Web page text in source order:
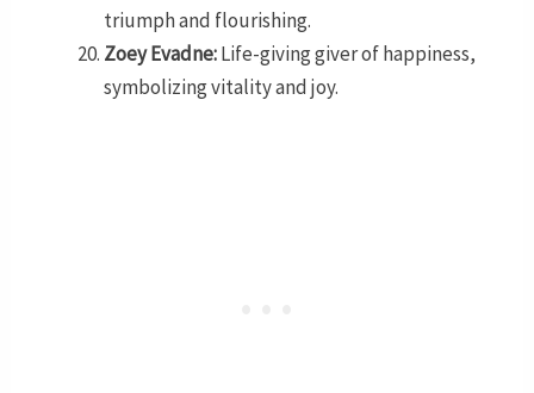
triumph and flourishing.
Zoey Evadne:Life-giving giver of happiness,
symbolizing vitality and joy.